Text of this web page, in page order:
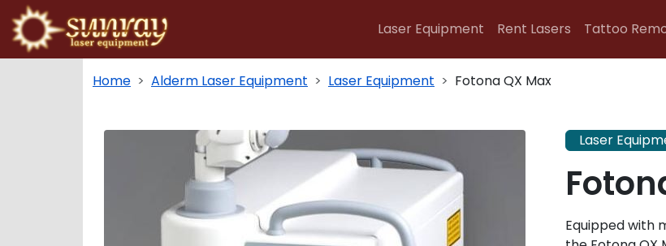
Laser Equipment Rent Lasers Tattoo
Home Alderm Laser Equipment Laser Equipment Fotona QX Max
Laser
Equipped with